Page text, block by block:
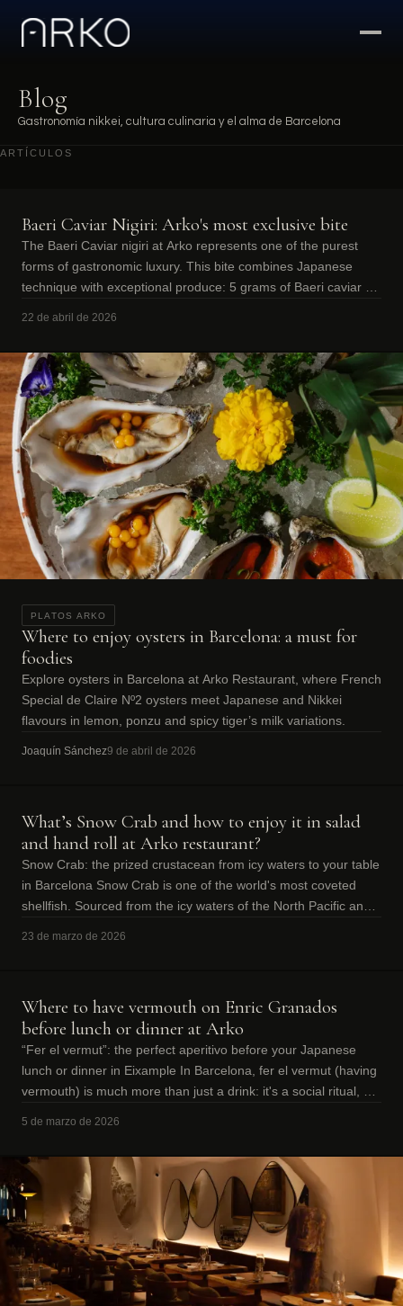
Blog
Gastronomía nikkei, cultura culinaria y el alma de Barcelona
ARTÍCULOS
Baeri Caviar Nigiri: Arko's most exclusive bite
The Baeri Caviar nigiri at Arko represents one of the purest
forms of gastronomic luxury. This bite combines Japanese
technique with exceptional produce: 5 grams of Baeri caviar on
22 de abril de 2026
PLATOS ARKO
Where to enjoy oysters in Barcelona: a must for
foodies
Explore oysters in Barcelona at Arko Restaurant, where French
Special de Claire Nº2 oysters meet Japanese and Nikkei
flavours in lemon, ponzu and spicy tiger’s milk variations.
Joaquín Sánchez9 de abril de 2026
What’s Snow Crab and how to enjoy it in salad
and hand roll at Arko restaurant?
Snow Crab: the prized crustacean from icy waters to your table
in Barcelona Snow Crab is one of the world's most coveted
shellfish. Sourced from the icy waters of the North Pacific and
23 de marzo de 2026
Where to have vermouth on Enric Granados
before lunch or dinner at Arko
“Fer el vermut”: the perfect aperitivo before your Japanese
lunch or dinner in Eixample In Barcelona, fer el vermut (having
vermouth) is much more than just a drink: it's a social ritual, an
5 de marzo de 2026